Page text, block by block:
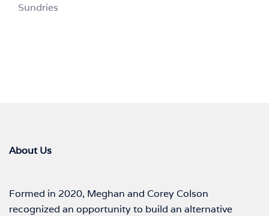
Sundries
About Us
Formed in 2020, Meghan and Corey Colson
recognized an opportunity to build an alternative